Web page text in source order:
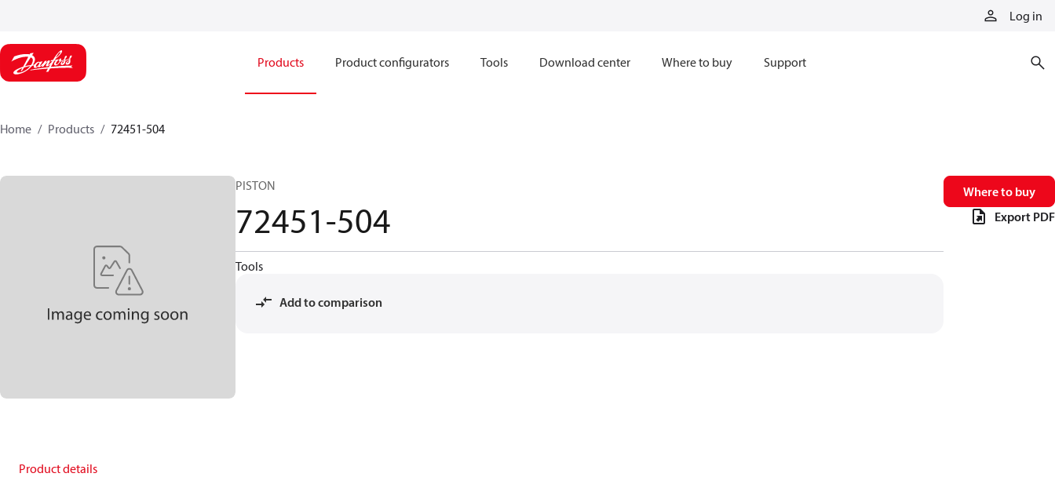
Log in
Products Product configurators Tools Download center Where to buy Support
Home Products 72451-504
PISTON
72451-504
Tools
Add to comparison
Where to buy
Export PDF
Product details